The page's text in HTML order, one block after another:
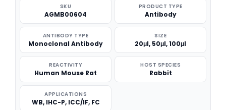
SKU
AGMB00604
PRODUCT TYPE
Antibody
ANTIBODY TYPE
Monoclonal Antibody
SIZE
20μl, 50μl, 100μl
REACTIVITY
Human Mouse Rat
HOST SPECIES
Rabbit
APPLICATIONS
WB, IHC-P, ICC/IF, FC